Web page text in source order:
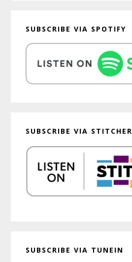
SUBSCRIBE VIA SPOTIFY
SUBSCRIBE VIA STITCHER
SUBSCRIBE VIA TUNEIN